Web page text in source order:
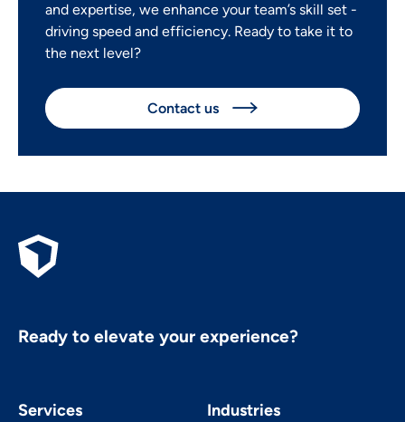
and expertise, we enhance your team’s skill set -
driving speed and efficiency. Ready to take it to
the next level?
Contact us 
Ready to elevate your experience?
Services Industries